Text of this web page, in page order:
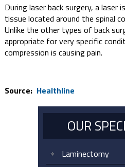
During laser back surgery, a
tissue located around the spinal
Unlike the other types of back
appropriate for very specific
compression is causing pain.
Source: Healthline
OUR
Laminectomy